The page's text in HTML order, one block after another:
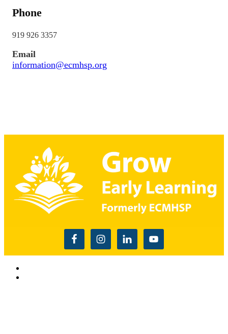
Phone
919 926 3357
Email
information@ecmhsp.org